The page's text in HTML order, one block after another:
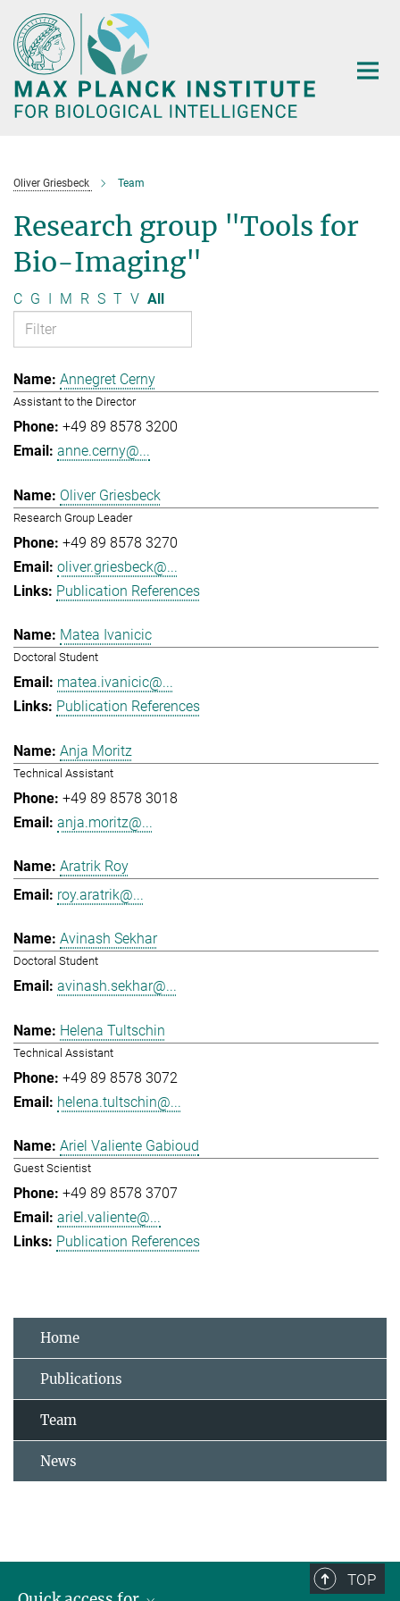
Main-
Content
Oliver Griesbeck Team
Research group "Tools for
Bio-Imaging"
C G I M R S T V All
Annegret Cerny
Assistant to the Director
+49 89 8578 3200
anne.cerny@...
Oliver Griesbeck
Research Group Leader
+49 89 8578 3270
oliver.griesbeck@...
Publication References
Matea Ivanicic
Doctoral Student
matea.ivanicic@...
Publication References
Anja Moritz
Technical Assistant
+49 89 8578 3018
anja.moritz@...
Aratrik Roy
roy.aratrik@...
Avinash Sekhar
Doctoral Student
avinash.sekhar@...
Helena Tultschin
Technical Assistant
+49 89 8578 3072
helena.tultschin@...
Ariel Valiente Gabioud
Guest Scientist
+49 89 8578 3707
ariel.valiente@...
Publication References
Home
Publications
Team
News
TOP